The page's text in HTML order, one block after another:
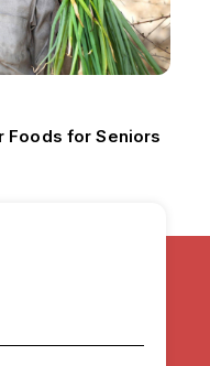
Foods for Seniors